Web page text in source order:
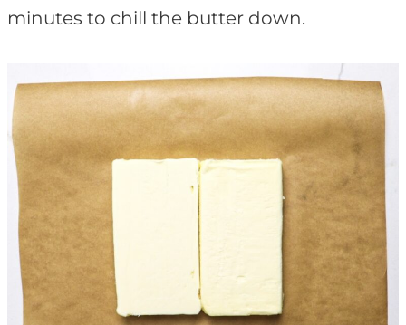
minutes to chill the butter down.